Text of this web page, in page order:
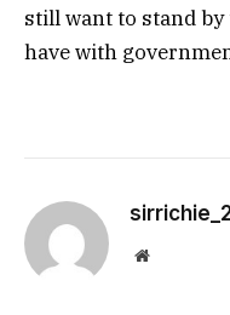
still want to stand
have with
Website